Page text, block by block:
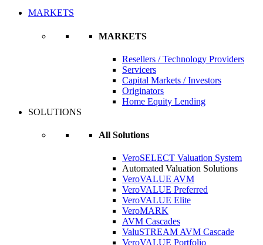
MARKETS
MARKETS
Resellers / Technology Providers
Servicers
Capital Markets / Investors
Originators
Home Equity Lending
SOLUTIONS
All Solutions
VeroSELECT Valuation System
Automated Valuation Solutions
VeroVALUE AVM
VeroVALUE Preferred
VeroVALUE Elite
VeroMARK
AVM Cascades
ValuSTREAM AVM Cascade
VeroVALUE Portfolio